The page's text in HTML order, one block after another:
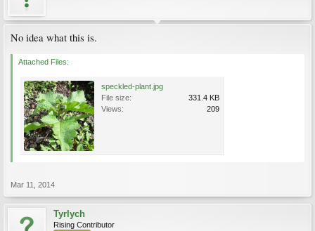
No idea what this is.
Attached Files:
speckled-plant.jpg
File size:
331.4 KB
Views:
209
Mar 11, 2014
Tyrlych
Rising Contributor